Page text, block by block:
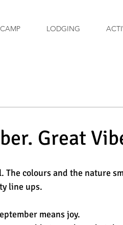
LODGING
Great
The colours and the nature
line ups.
means joy.